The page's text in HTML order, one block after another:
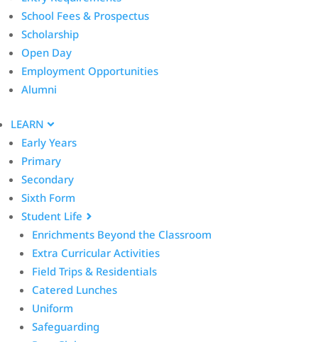
School Fees & Prospectus
Scholarship
Open Day
Employment Opportunities
Alumni
LEARN
Early Years
Primary
Secondary
Sixth Form
Student Life
Enrichments Beyond the Classroom
Extra Curricular Activities
Field Trips & Residentials
Catered Lunches
Uniform
Safeguarding